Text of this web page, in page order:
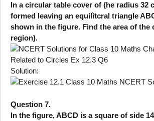
In a circular table cover of (he radius 32
formed leaving an equilìtcral triangle
shown in the figure. Find the area of the
region).
Solution:
Question 7.
In the figure, ABCD is a square of side